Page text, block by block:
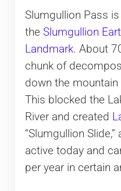
Slumgullion Pass
the Slumgullion
Landmark. About
chunk of
down the
This blocked the
River and created
“Slumgullion
active today and
per year in certain